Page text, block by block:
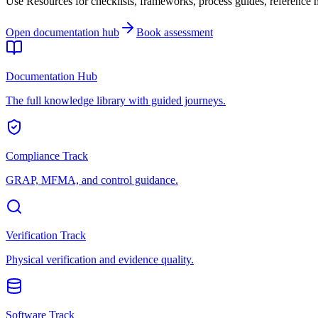
Open documentation hub Book assessment
Documentation Hub
The full knowledge library with guided journeys.
Compliance Track
GRAP, MFMA, and control guidance.
Verification Track
Physical verification and evidence quality.
Software Track